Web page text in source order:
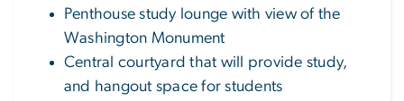
Penthouse study lounge with view of the
Washington Monument
Central courtyard that will provide study,
and hangout space for students